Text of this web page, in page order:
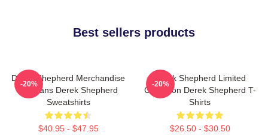
Best sellers products
Derek Shepherd Merchandise
For Fans Derek Shepherd
Sweatshirts
$40.95 - $47.95
-20%
Derek Shepherd Limited
Collection Derek Shepherd T-
Shirts
$26.50 - $30.50
-20%